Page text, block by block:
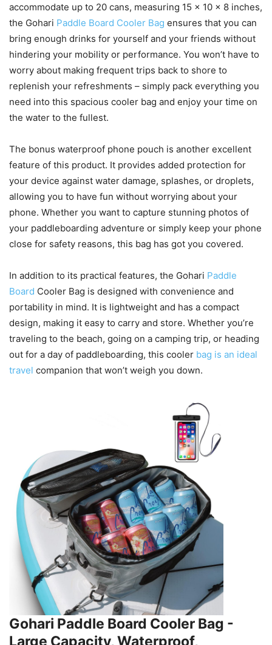
accommodate up to 20 cans, measuring 15 x 10 x 8 inches,
the Gohari Paddle Board Cooler Bag ensures that you can
bring enough drinks for yourself and your friends without
hindering your mobility or performance. You won’t have to
worry about making frequent trips back to shore to
replenish your refreshments – simply pack everything you
need into this spacious cooler bag and enjoy your time on
the water to the fullest.
The bonus waterproof phone pouch is another excellent
feature of this product. It provides added protection for
your device against water damage, splashes, or droplets,
allowing you to have fun without worrying about your
phone. Whether you want to capture stunning photos of
your paddleboarding adventure or simply keep your phone
close for safety reasons, this bag has got you covered.
In addition to its practical features, the Gohari Paddle
Board Cooler Bag is designed with convenience and
portability in mind. It is lightweight and has a compact
design, making it easy to carry and store. Whether you’re
traveling to the beach, going on a camping trip, or heading
out for a day of paddleboarding, this cooler bag is an ideal
travel companion that won’t weigh you down.
Gohari Paddle Board Cooler Bag -
Large Capacity, Waterproof,